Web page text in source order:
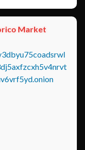
Market